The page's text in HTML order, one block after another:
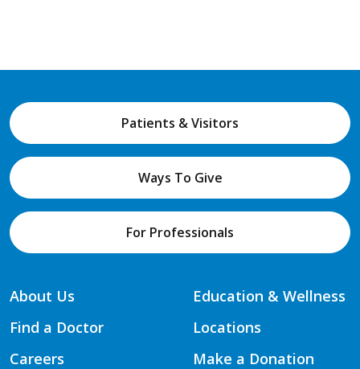
Patients & Visitors
Ways To Give
For Professionals
About Us
Find a Doctor
Careers
Education & Wellness
Locations
Make a Donation